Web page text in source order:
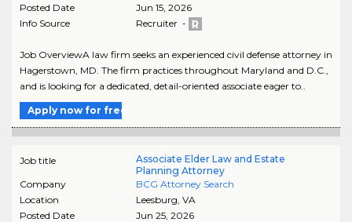
Posted Date
Jun 15, 2026
Info Source
Recruiter -
Job OverviewA law firm seeks an experienced civil defense attorney in
Hagerstown, MD. The firm practices throughout Maryland and D.C.,
and is looking for a dedicated, detail-oriented associate eager to..
Apply now for free
Job title
Associate Elder Law and Estate
Planning Attorney
Company
BCG Attorney Search
Location
Leesburg, VA
Posted Date
Jun 25, 2026